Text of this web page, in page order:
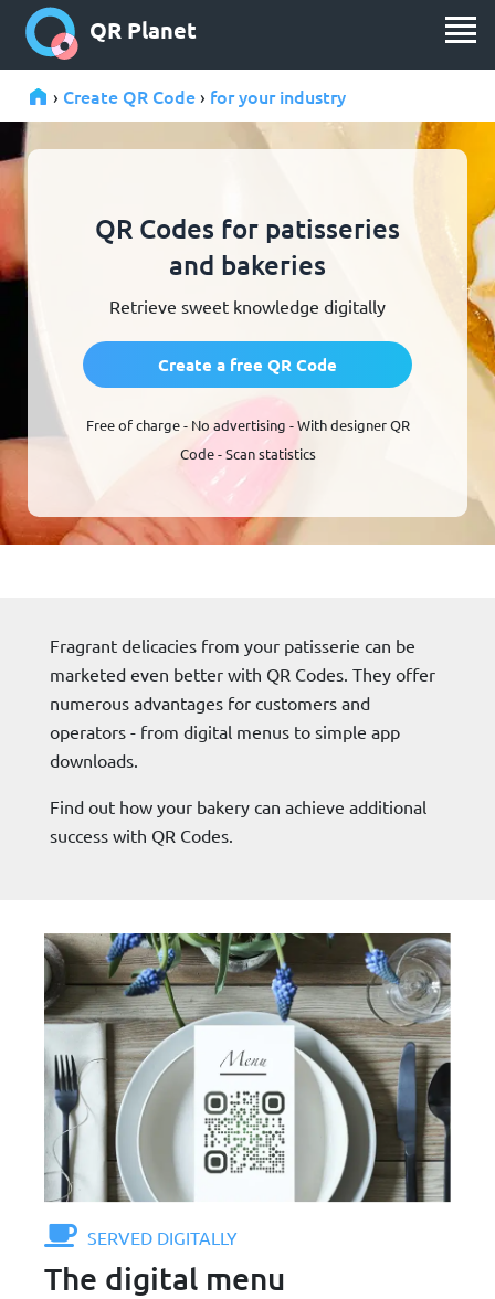
QR Planet
› Create QR Code › for your industry
QR Codes for patisseries
and bakeries
Retrieve sweet knowledge digitally
Create a free QR Code
Free of charge - No advertising - With designer QR
Code - Scan statistics
Fragrant delicacies from your patisserie can be
marketed even better with QR Codes. They offer
numerous advantages for customers and
operators - from digital menus to simple app
downloads.
Find out how your bakery can achieve additional
success with QR Codes.
SERVED DIGITALLY
The digital menu